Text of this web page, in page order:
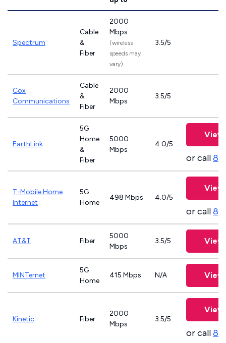
Spectrum
Cable
&
Fiber
2000
Mbps
(wireless
speeds may
vary)
3.5/5
Cox
Communications
Cable
&
Fiber
2000
Mbps
3.5/5
EarthLink
5G
Home
&
Fiber
5000
Mbps
4.0/5
View
or call
T-Mobile Home
Internet
5G
Home
498 Mbps 4.0/5
View
or call
AT&T Fiber
5000
Mbps
3.5/5 View
MINTernet
5G
Home
415 Mbps N/A View
Kinetic Fiber
2000
Mbps
3.5/5
View
or call